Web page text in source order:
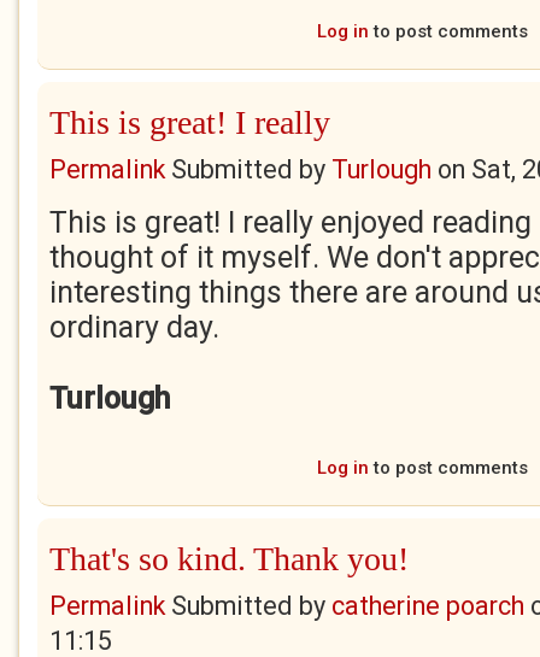
Log in to post comments
This is great! I really
Permalink Submitted by Turlough on Sat,
This is great! I really enjoyed
thought of it myself. We don't
interesting things there are around
ordinary day.
Turlough
Log in to post comments
That's so kind. Thank you!
Permalink Submitted by catherine poarch
11:15